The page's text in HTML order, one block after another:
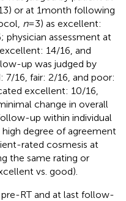
or at 1 month following
n= 3) as excellent:
physician assessment at
14/16, and
up was judged by
16, fair: 2/16, and poor:
excellent: 10/16,
change in overall
up within individual
high degree of agreement
rated cosmesis at
the same rating or
vs. good).
RT and at last follow-